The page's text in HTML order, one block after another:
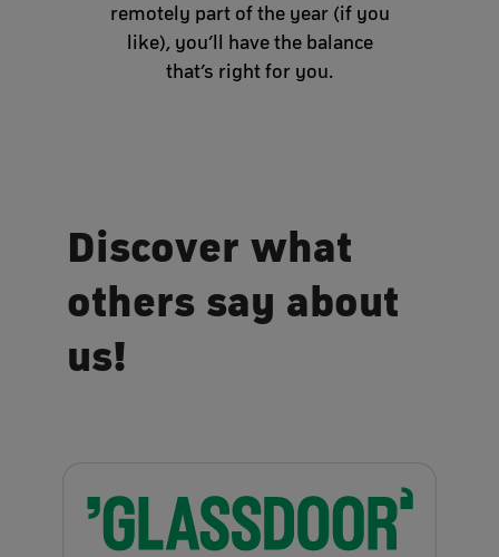
remotely part of the year (if you
like), you’ll have the balance
that’s right for you.
Discover what
others say about
us!